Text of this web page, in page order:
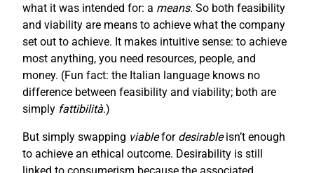
what it was intended for: a means. So both feasibility
and viability are means to achieve what the company
set out to achieve. It makes intuitive sense: to achieve
most anything, you need resources, people, and
money. (Fun fact: the Italian language knows no
difference between feasibility and viability; both are
simply fattibilità.)
But simply swapping viablefor desirableisn’t enough
to achieve an ethical outcome. Desirability is still
linked to consumerism because the associated